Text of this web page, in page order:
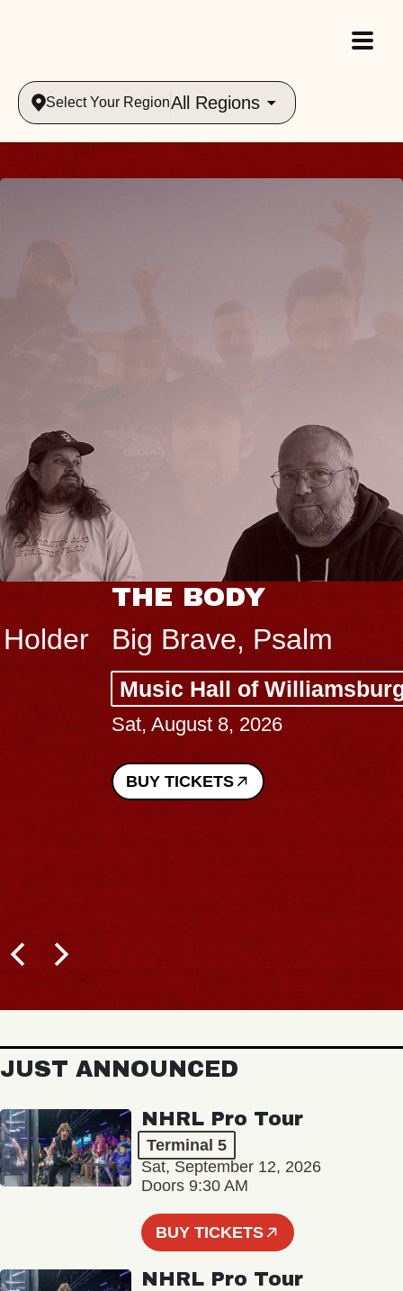
Select Your RegionAll Regions
THE BODY
Big Brave, Psalm
Music Hall of Williamsburg
Sat, August 8, 2026
BUY TICKETS
JUST ANNOUNCED
NHRL Pro Tour
Terminal 5
Sat, September 12, 2026
Doors 9:30 AM
BUY TICKETS
NHRL Pro Tour